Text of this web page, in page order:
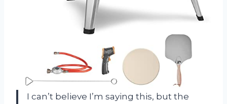
I can’t believe I’m saying this, but the